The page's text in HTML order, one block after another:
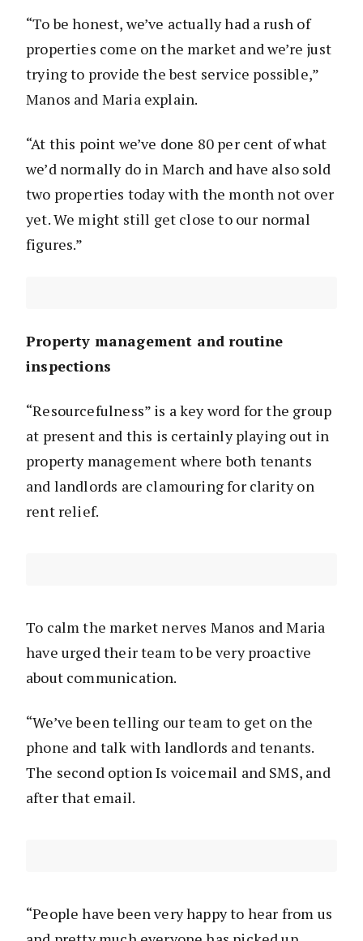
“To be honest, we’ve actually had a rush of
properties come on the market and we’re just
trying to provide the best service possible,”
Manos and Maria explain.
“At this point we’ve done 80 per cent of what
we’d normally do in March and have also sold
two properties today with the month not over
yet. We might still get close to our normal
figures.”
Property management and routine
inspections
“Resourcefulness” is a key word for the group
at present and this is certainly playing out in
property management where both tenants
and landlords are clamouring for clarity on
rent relief.
To calm the market nerves Manos and Maria
have urged their team to be very proactive
about communication.
“We’ve been telling our team to get on the
phone and talk with landlords and tenants.
The second option Is voicemail and SMS, and
after that email.
“People have been very happy to hear from us